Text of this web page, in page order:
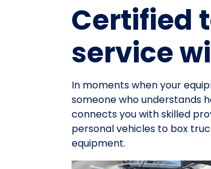
Certified
service
In moments when your
someone who understands
connects you with skilled
personal vehicles to box
equipment.